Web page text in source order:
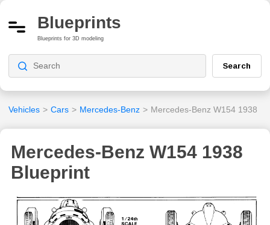
Blueprints
Blueprints for 3D modeling
Search
Vehicles > Cars > Mercedes-Benz > Mercedes-Benz W154 1938
Mercedes-Benz W154 1938
Blueprint